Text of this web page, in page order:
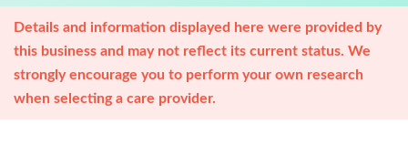
Details and information displayed here were provided by
this business and may not reflect its current status. We
strongly encourage you to perform your own research
when selecting a care provider.